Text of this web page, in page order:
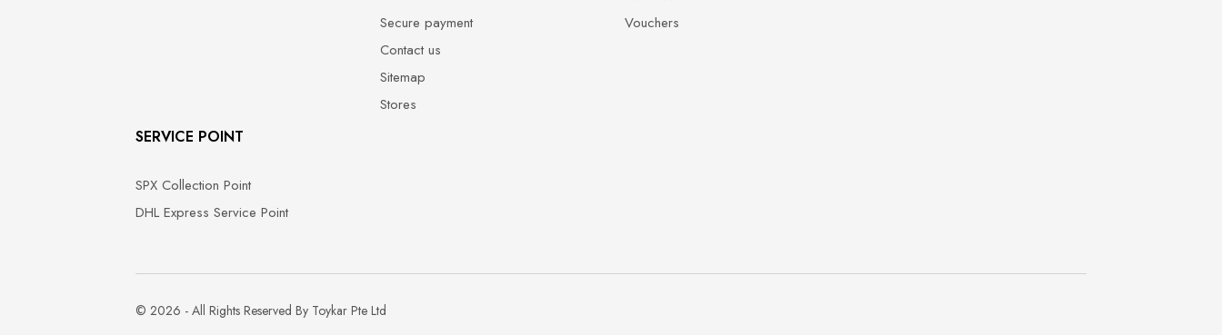
Secure payment
Contact us
Sitemap
Stores
SERVICE POINT
SPX Collection Point
DHL Express Service Point
Vouchers
© 2026 - All Rights Reserved By Toykar Pte Ltd